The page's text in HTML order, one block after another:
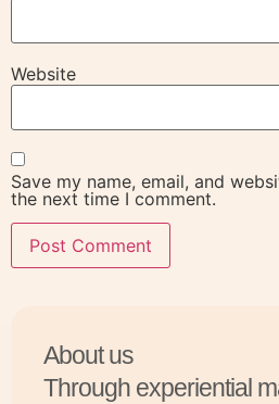
Website
Save my name, email, and
the next time I comment.
About us
Through experiential